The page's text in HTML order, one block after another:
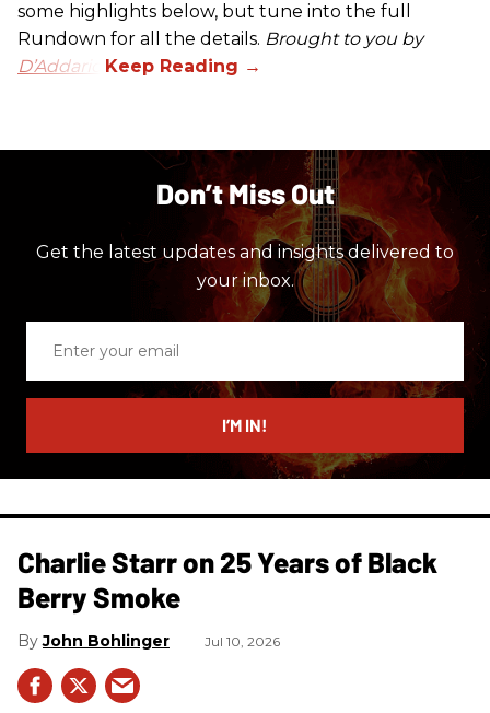
some highlights below, but tune into the full
Rundown for all the details. Brought to you by
D’Addario.
Don’t Miss Out
Get the latest updates and insights delivered to
your inbox.
email
I’M IN!
Charlie Starr on 25 Years of Black
Berry Smoke
John Bohlinger Jul 10, 2026